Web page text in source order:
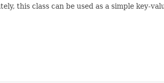
this class can be used as a simple key-